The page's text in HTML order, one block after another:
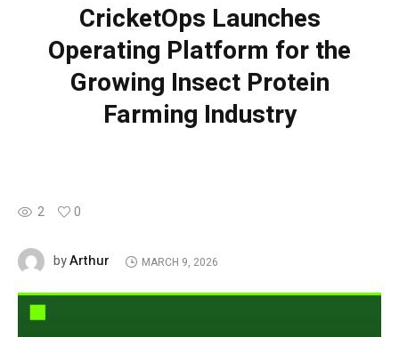
CricketOps Launches
Operating Platform for the
Growing Insect Protein
Farming Industry
2 0
byArthur MARCH 9, 2026